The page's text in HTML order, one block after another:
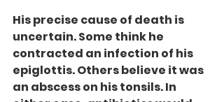
His precise cause of death is
uncertain. Some think he
contracted an infection of his
epiglottis. Others believe it was
an abscess on his tonsils. In